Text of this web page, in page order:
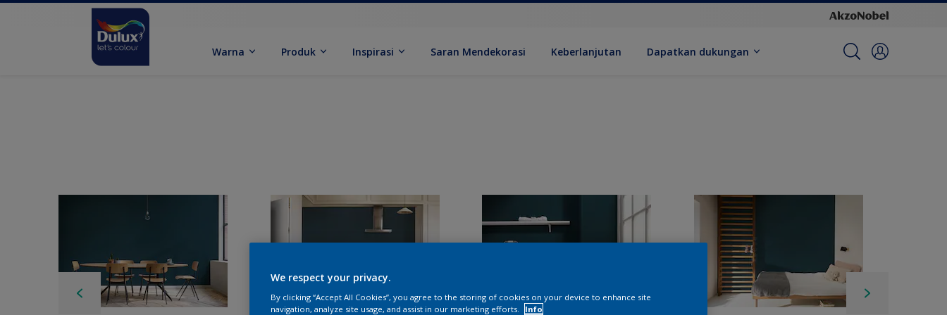
Warna Produk Inspirasi Saran Mendekorasi Keberlanjutan Dapatkan dukungan
We respect your privacy.
By clicking “Accept All Cookies”, you agree to the storing of cookies on your device to enhance site
navigation, analyze site usage, and assist in our marketing efforts.
Info